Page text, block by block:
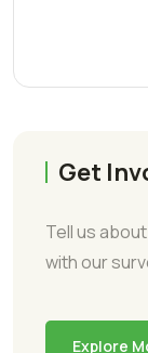
Get
Tell us
with our
Explore